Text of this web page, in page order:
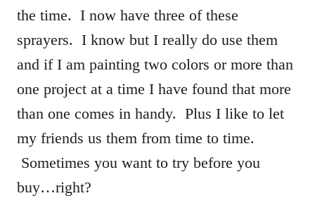
the time. I now have three of these
sprayers. I know but I really do use them
and if I am painting two colors or more than
one project at a time I have found that more
than one comes in handy. Plus I like to let
my friends us them from time to time.
Sometimes you want to try before you
buy…right?